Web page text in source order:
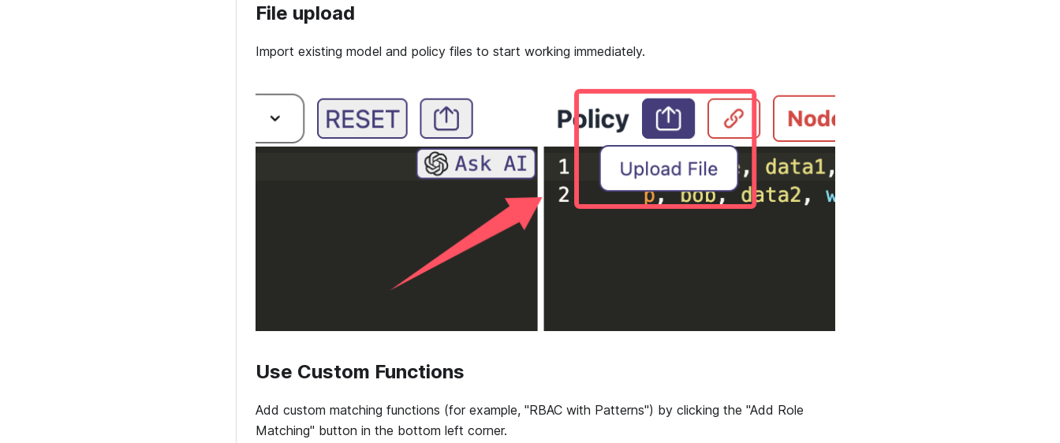
File upload
Import existing model and policy files to start working immediately.
Use Custom Functions
Add custom matching functions (for example, "RBAC with Patterns") by clicking the "Add Role
Matching" button in the bottom left corner.